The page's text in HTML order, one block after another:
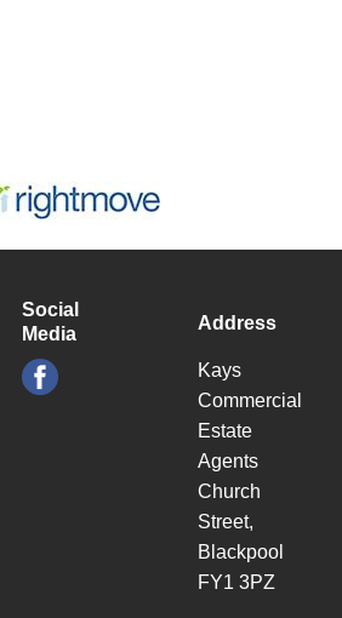
Social
Media
Address
Kays
Commercial
Estate
Agents
Church
Street,
Blackpool
FY1 3PZ